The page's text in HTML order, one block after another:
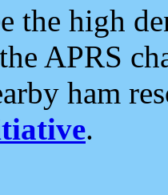
the high
APRS
ham
.